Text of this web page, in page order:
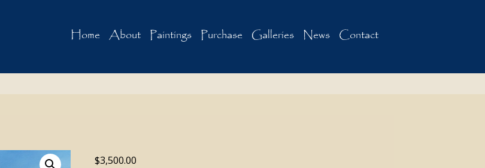
Home About Paintings Purchase Galleries News Contact
$3,500.00